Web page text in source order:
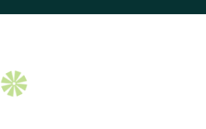
INNOVATION